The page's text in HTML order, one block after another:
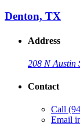
Denton, TX
Address
208 N Austin
Contact
Call
Email